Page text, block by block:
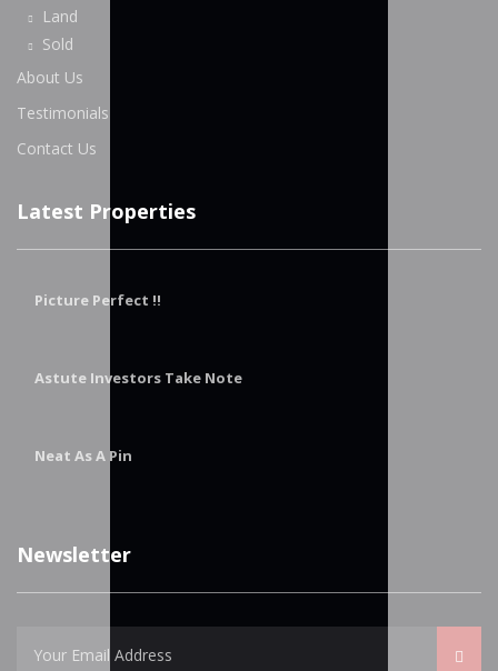
Land
Sold
About Us
Testimonials
Contact Us
Latest Properties
Picture Perfect !!
Astute Investors Take Note
Neat As A Pin
Newsletter